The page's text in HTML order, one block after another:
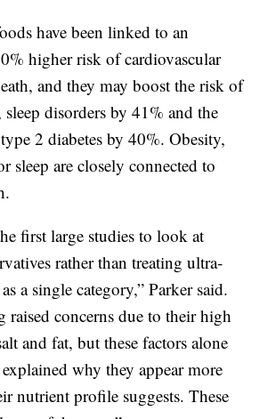
have been linked to an
higher risk of cardiovascular
and they may boost the risk of
disorders by 41% and the
2 diabetes by 40%. Obesity,
sleep are closely connected to
first large studies to look at
rather than treating ultra-
a single category,” Parker said.
raised concerns due to their high
and fat, but these factors alone
why they appear more
nutrient profile suggests. These